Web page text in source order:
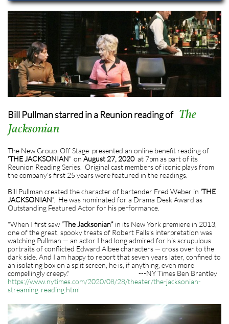
Bill Pullman starred in a Reunion reading of The
Jacksonian
The New Group Off Stage presented an online benefit reading of
'THE JACKSONIAN' on August 27, 2020at 7pm as part of its
Reunion Reading Series. Original cast members of iconic plays from
the company's first 25 years were featured in the readings.
Bill Pullman created the character of bartender Fred Weber in 'THE
JACKSONIAN' . He was nominated for a Drama Desk Award as
Outstanding Featured Actor for his performance.
"When I first saw “The Jacksonian” in its New York premiere in 2013,
one of the great, spooky treats of Robert Falls’s interpretation was
watching Pullman — an actor I had long admired for his scrupulous
portraits of conflicted Edward Albee characters — cross over to the
dark side. And I am happy to report that seven years later, confined to
an isolating box on a split screen, he is, if anything, even more
compellingly creepy." ---NY Times Ben Brantley
https://www.nytimes.com/2020/08/28/theater/the-jacksonian-
streaming-reading.html